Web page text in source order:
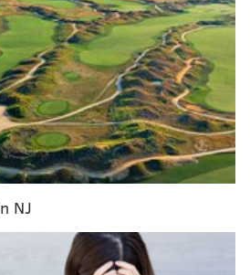
together a highlight reel
rumors, the D-Jax
CB position
wire watch: Grab Andy
Jamison Crowder and
Week 5 vs. Jets
NJ